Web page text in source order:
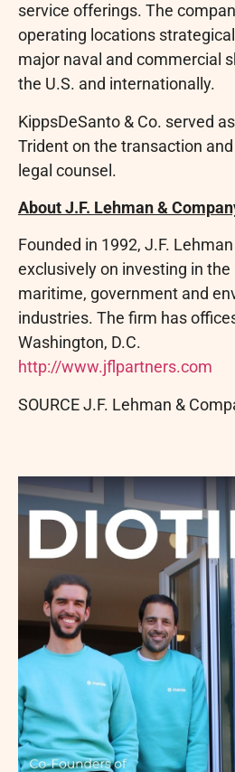
service offerings. The
operating locations
major naval and commercial
the U.S. and internationally.
KippsDeSanto & Co. served
Trident on the transaction
legal counsel.
About J.F. Lehman &
Founded in 1992, J.F.
exclusively on investing in
maritime, government and
industries. The firm has
Washington, D.C.
http://www.jflpartners.com
SOURCE J.F. Lehman &